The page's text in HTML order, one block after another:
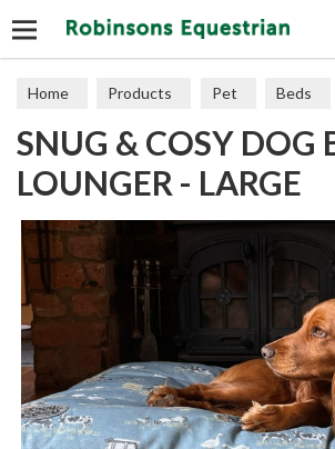
Home Products Pet Beds
SNUG & COSY DOG
LOUNGER - LARGE